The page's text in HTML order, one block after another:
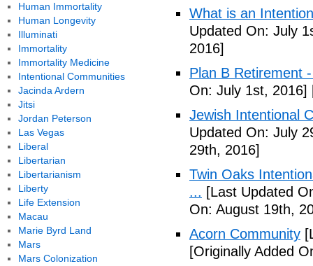
What is an
Updated On: July
2016]
Plan B Retirement
On: July 1st, 2016]
Jewish Intentional
Updated On: July
29th, 2016]
Twin Oaks
... [Last Updated
On: August 19th,
Acorn Community
[Originally Added
Human Immortality
Human Longevity
Illuminati
Immortality
Immortality Medicine
Intentional Communities
Jacinda Ardern
Jitsi
Jordan Peterson
Las Vegas
Liberal
Libertarian
Libertarianism
Liberty
Life Extension
Macau
Marie Byrd Land
Mars
Mars Colonization